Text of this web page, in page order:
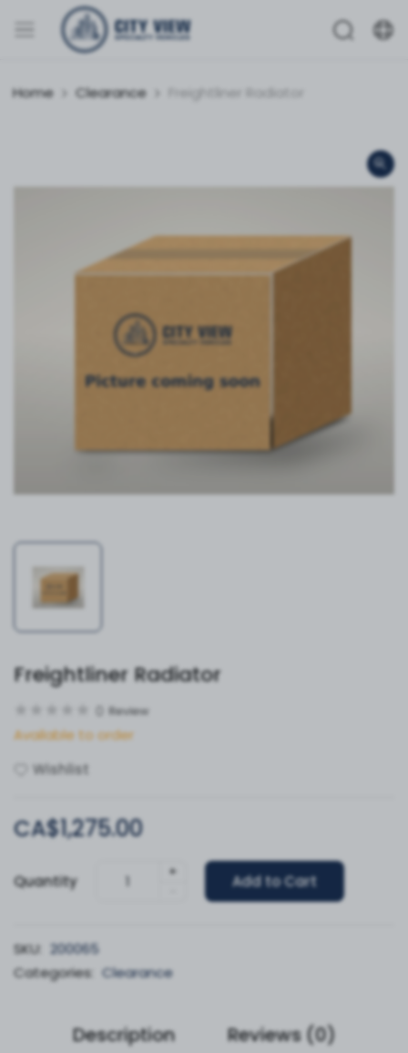
Home Clearance Freightliner Radiator
Freightliner Radiator
Review
Available to order
Wishlist
CA$1,275.00
Quantity
+
Add to Cart
SKU: 200065
Categories: Clearance
Description Reviews (0)